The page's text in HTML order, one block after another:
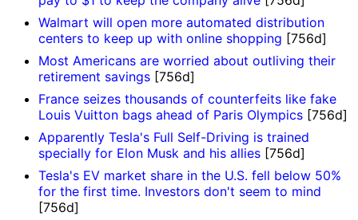
Walmart will open more automated distribution
centers to keep up with online shopping [756d]
Most Americans are worried about outliving their
retirement savings [756d]
France seizes thousands of counterfeits like fake
Louis Vuitton bags ahead of Paris Olympics [756d]
Apparently Tesla's Full Self-Driving is trained
specially for Elon Musk and his allies [756d]
Tesla's EV market share in the U.S. fell below 50%
for the first time. Investors don't seem to mind
[756d]